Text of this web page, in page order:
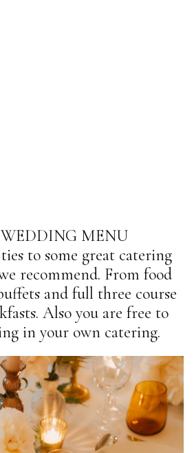
MENU
to some great catering
recommend. From food
and full three course
Also you are free to
in your own catering.